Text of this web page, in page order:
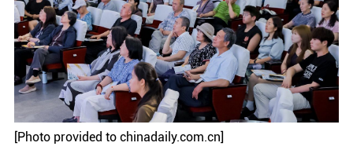
[Photo provided to chinadaily.com.cn]